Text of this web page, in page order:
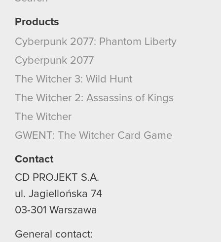
Products
Cyberpunk 2077: Phantom Liberty
Cyberpunk 2077
The Witcher 3: Wild Hunt
The Witcher 2: Assassins of Kings
The Witcher
GWENT: The Witcher Card Game
Contact
CD PROJEKT S.A.
ul. Jagiellońska 74
03-301 Warszawa
General contact: